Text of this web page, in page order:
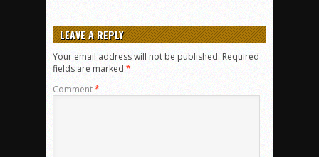
LEAVE A REPLY
Your email address will not be published. Required
fields are marked *
Comment*